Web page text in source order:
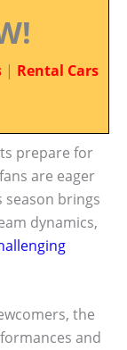
| Rental Cars
prepare for
are eager
season brings
dynamics,
the
and